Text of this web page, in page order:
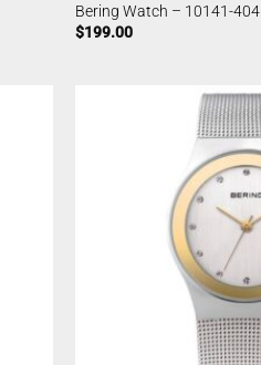
Bering Watch – 10141-404
$199.00